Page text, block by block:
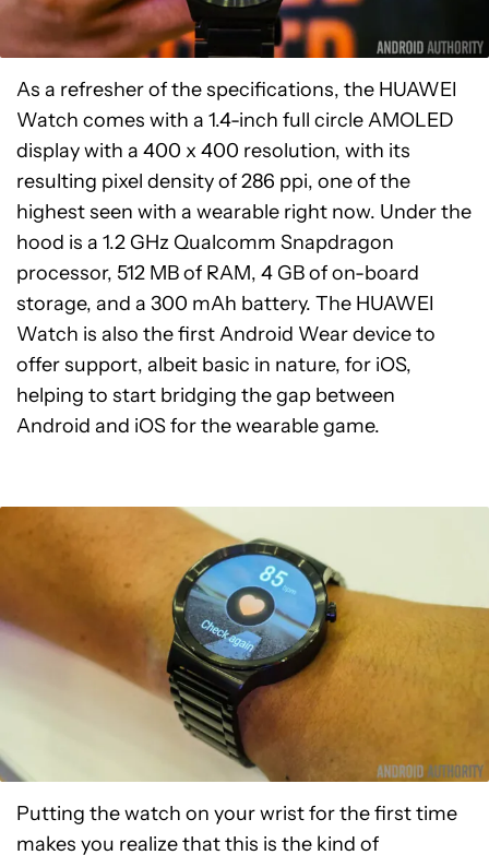
As a refresher of the specifications, the HUAWEI
Watch comes with a 1.4-inch full circle AMOLED
display with a 400 x 400 resolution, with its
resulting pixel density of 286 ppi, one of the
highest seen with a wearable right now. Under the
hood is a 1.2 GHz Qualcomm Snapdragon
processor, 512 MB of RAM, 4 GB of on-board
storage, and a 300 mAh battery. The HUAWEI
Watch is also the first Android Wear device to
offer support, albeit basic in nature, for iOS,
helping to start bridging the gap between
Android and iOS for the wearable game.
Putting the watch on your wrist for the first time
makes you realize that this is the kind of